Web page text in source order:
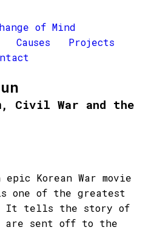
of Mind
Causes
Projects
Civil War and the
Korean War movie
one of the greatest
It tells the story of
are sent off to the